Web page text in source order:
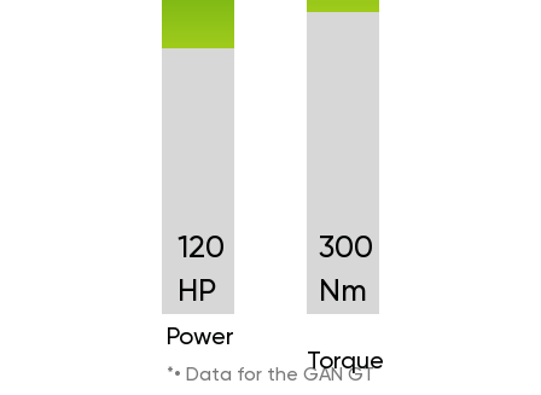
120
HP
Power
300
Nm
Torque
*• Data for the GAN GT